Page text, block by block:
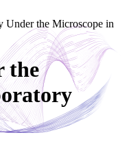
Under the Microscope in
the